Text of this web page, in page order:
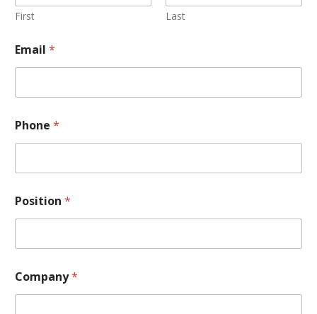
First Last
Email *
Phone *
Position *
Company*